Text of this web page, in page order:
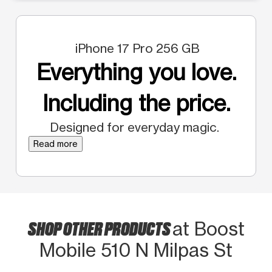
iPhone 17 Pro 256 GB
Everything you love.
Including the price.
Designed for everyday magic.
Read more
SHOP OTHER PRODUCTSat Boost
Mobile 510 N Milpas St